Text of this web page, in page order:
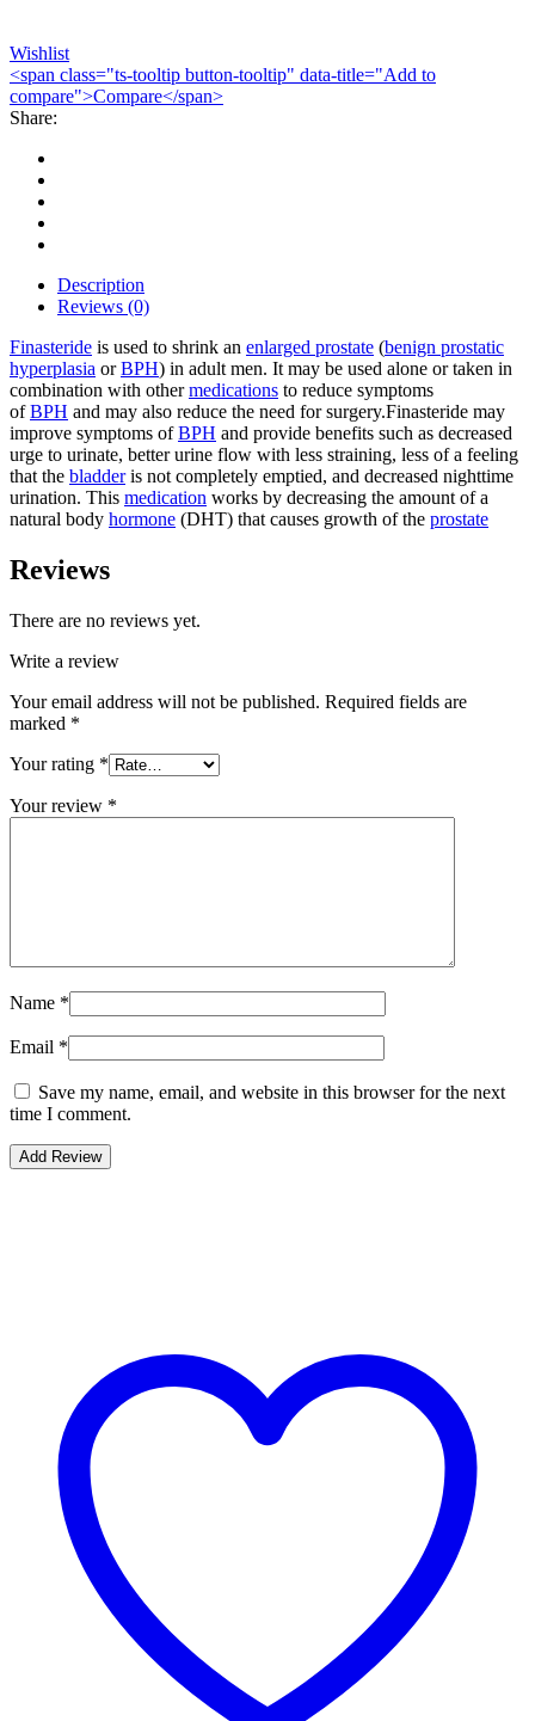
Wishlist
<span class="ts-tooltip button-tooltip" data-title="Add to
compare">Compare</span>
Share:
Description
Reviews (0)
Finasteride is used to shrink an enlarged prostate (benign prostatic
hyperplasia orBPH) in adult men. It may be used alone or taken in
combination with othermedications to reduce symptoms
ofBPH and may also reduce the need for surgery.Finasteride may
improve symptoms ofBPH and provide benefits such as decreased
urge to urinate, better urine flow with less straining, less of a feeling
that the bladderis not completely emptied, and decreased nighttime
urination. This medication works by decreasing the amount of a
natural body hormone (DHT) that causes growth of the prostate
Reviews
There are no reviews yet.
Write a review
Your email address will not be published. Required fields are
marked *
Your rating *
Your review *
Name *
Email *
Save my name, email, and website in this browser for the next
time I comment.